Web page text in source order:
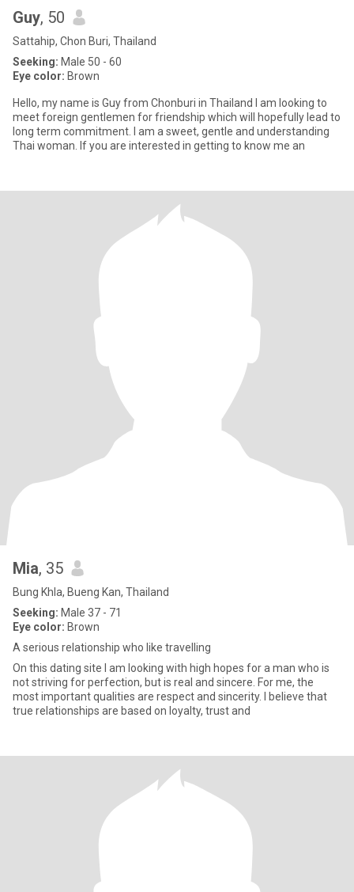
Guy, 50
Sattahip, Chon Buri, Thailand
Seeking: Male 50 - 60
Eye color: Brown
Hello, my name is Guy from Chonburi in Thailand I am looking to
meet foreign gentlemen for friendship which will hopefully lead to
long term commitment. I am a sweet, gentle and understanding
Thai woman. If you are interested in getting to know me an
Mia, 35
Bung Khla, Bueng Kan, Thailand
Seeking: Male 37 - 71
Eye color: Brown
A serious relationship who like travelling
On this dating site I am looking with high hopes for a man who is
not striving for perfection, but is real and sincere. For me, the
most important qualities are respect and sincerity. I believe that
true relationships are based on loyalty, trust and